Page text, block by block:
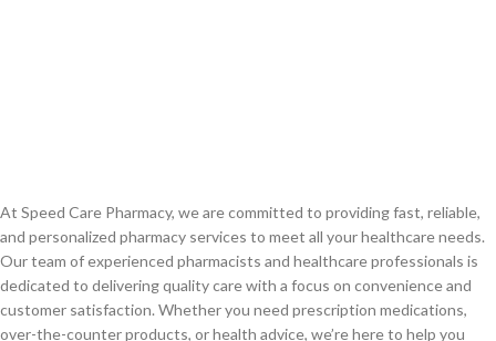
At Speed Care Pharmacy, we are committed to providing fast, reliable,
and personalized pharmacy services to meet all your healthcare needs.
Our team of experienced pharmacists and healthcare professionals is
dedicated to delivering quality care with a focus on convenience and
customer satisfaction. Whether you need prescription medications,
over-the-counter products, or health advice, we’re here to help you